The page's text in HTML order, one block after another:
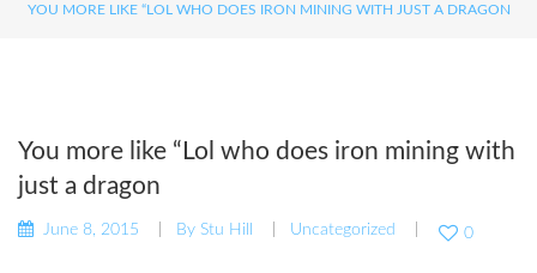
YOU MORE LIKE “LOL WHO DOES IRON MINING WITH JUST A DRAGON
You more like “Lol who does iron mining with
just a dragon
June 8, 2015 By Stu Hill Uncategorized 0